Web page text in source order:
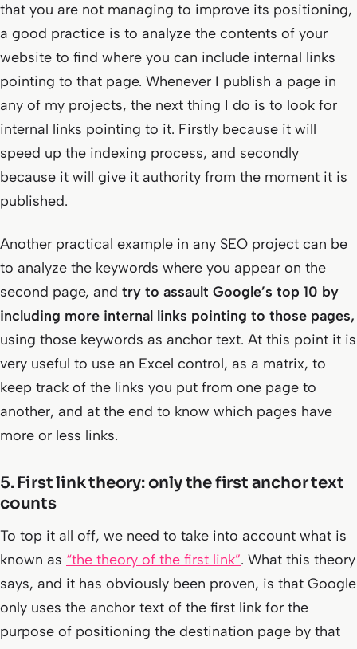
that you are not managing to improve its positioning,
a good practice is to analyze the contents of your
website to find where you can include internal links
pointing to that page. Whenever I publish a page in
any of my projects, the next thing I do is to look for
internal links pointing to it. Firstly because it will
speed up the indexing process, and secondly
because it will give it authority from the moment it is
published.
Another practical example in any SEO project can be
to analyze the keywords where you appear on the
second page, and try to assault Google’s top 10 by
including more internal links pointing to those pages,
using those keywords as anchor text. At this point it is
very useful to use an Excel control, as a matrix, to
keep track of the links you put from one page to
another, and at the end to know which pages have
more or less links.
5. First link theory: only the first anchor text
counts
To top it all off, we need to take into account what is
known as “the theory of the first link”. What this theory
says, and it has obviously been proven, is that Google
only uses the anchor text of the first link for the
purpose of positioning the destination page by that